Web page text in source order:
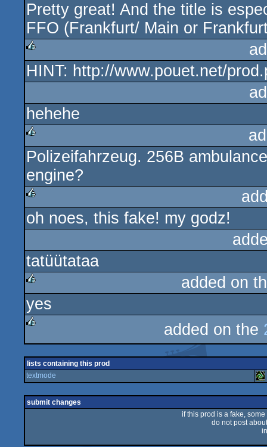
rulez
Pretty great! And the title is
FFO (Frankfurt/ Main or
rulez
HINT: http://www.pouet.net/
hehehe
rulez
Polizeifahrzeug. 256B
engine?
rulez
oh noes, this fake! my godz!
tatüütataa
rulez
added on
yes
rulez
added on the
lists containing this prod
textmode
submit changes
if this prod is a fake,
do not post